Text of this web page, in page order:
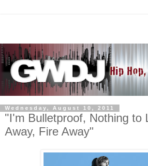
Wednesday, August 10, 2011
"I'm Bulletproof, Nothing to
Away, Fire Away"